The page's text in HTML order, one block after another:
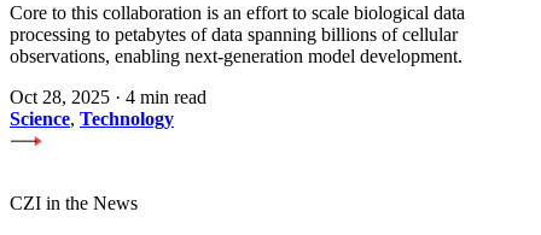
Core to this collaboration is an effort to scale biological data
processing to petabytes of data spanning billions of cellular
observations, enabling next-generation model development.
Oct 28, 2025 · 4 min read
Science, Technology
CZI in the News